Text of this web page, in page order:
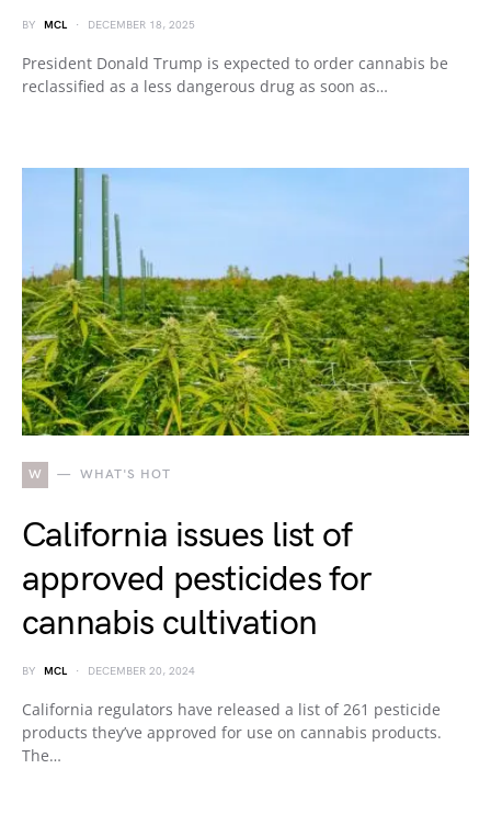
BY MCL DECEMBER 18, 2025
President Donald Trump is expected to order cannabis be
reclassified as a less dangerous drug as soon as…
W WHAT'S HOT
California issues list of
approved pesticides for
cannabis cultivation
BY MCL DECEMBER 20, 2024
California regulators have released a list of 261 pesticide
products they’ve approved for use on cannabis products.
The…